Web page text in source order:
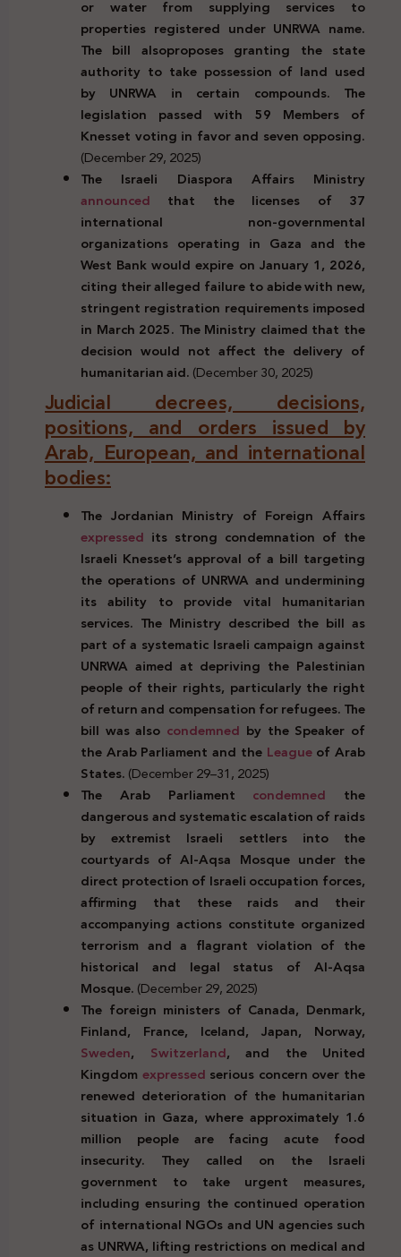
or water from supplying services to
properties registered under UNRWA name.
The bill alsoproposes granting the state
authority to take possession of land used
by
UNRWA in certain compounds. The
legislation passed with 59 Members of
Knesset voting in favor and seven opposing.
(December 29, 2025)
The Israeli Diaspora Affairs Ministry
announced that the licenses of 37
international non-governmental
organizations operating in Gaza and the
West Bank would expire on January 1, 2026,
citing their alleged failure to abide with new,
stringent registration requirements imposed
in March 2025. The Ministry claimed that the
decision would not affect the delivery of
humanitarian aid.(December 30, 2025)
Judicial decrees, decisions,
positions, and orders issued by
Arab, European, and international
bodies:
The Jordanian Ministry of Foreign Affairs
expressed its strong condemnation of the
Israeli Knesset’s approval of a bill targeting
the operations of UNRWA and undermining
its ability to provide vital humanitarian
services. The Ministry described the bill as
part of a systematic Israeli campaign against
UNRWA aimed at depriving the Palestinian
people of their rights, particularly the right
of return and compensation for refugees. The
bill was also condemned by the Speaker of
the Arab Parliament and the Leagueof Arab
States.(December 29–31, 2025)
The Arab Parliament condemned the
dangerous and systematic escalation of raids
by extremist Israeli settlers into the
courtyards of Al-Aqsa Mosque under the
direct protection of Israeli occupation forces,
affirming that these raids and their
accompanying actions constitute organized
terrorism and a flagrant violation of the
historical and legal status of Al-Aqsa
Mosque.(December 29, 2025)
The foreign ministers of Canada, Denmark,
Finland, France, Iceland, Japan, Norway,
Sweden, Switzerland, and the United
Kingdom expressed serious concern over the
renewed deterioration of the humanitarian
situation in Gaza, where approximately 1.6
million people are facing acute food
insecurity. They called on the Israeli
government to take urgent measures,
including ensuring the continued operation
of international NGOs and UN agencies such
as UNRWA, lifting restrictions on medical and